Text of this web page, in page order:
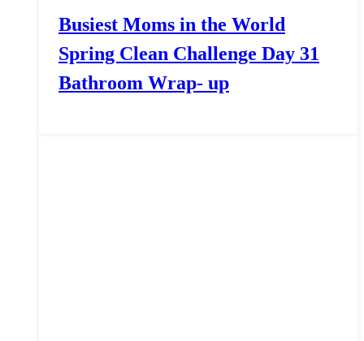
Busiest Moms in the World
Spring Clean Challenge Day 31
Bathroom Wrap- up